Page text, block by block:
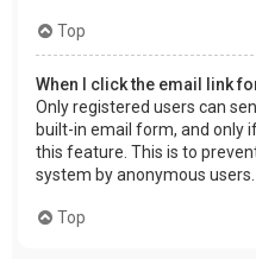
Top
When I click the email link
Only registered users can
built-in email form, and only
this feature. This is to
system by anonymous users.
Top